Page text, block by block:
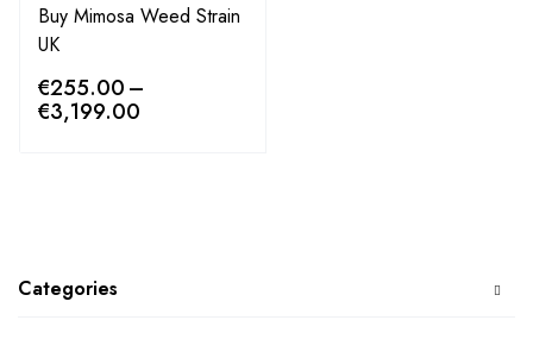
Categories
Buy Mimosa Weed Strain
UK
€255.00–
€3,199.00